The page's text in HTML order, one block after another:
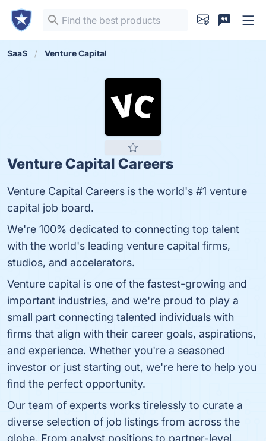
SaaS Venture Capital
Venture Capital Careers
Venture Capital Careers is the world's #1 venture
capital job board.
We're 100% dedicated to connecting top talent
with the world's leading venture capital firms,
studios, and accelerators.
Venture capital is one of the fastest-growing and
important industries, and we're proud to play a
small part connecting talented individuals with
firms that align with their career goals, aspirations,
and experience. Whether you're a seasoned
investor or just starting out, we're here to help you
find the perfect opportunity.
Our team of experts works tirelessly to curate a
diverse selection of job listings from across the
globe. From analyst positions to partner-level